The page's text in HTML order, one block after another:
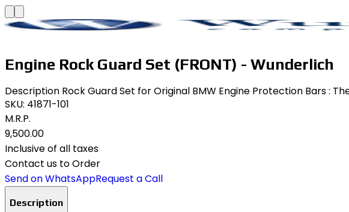
Engine Rock Guard Set (FRONT) - Wunderlich
Description Rock Guard Set for Original BMW Engine Protection Bars :
SKU: 41871-101
M.R.P.
₹9,500.00
Inclusive of all taxes
Contact us to Order
Send on WhatsAppRequest a Call
Description